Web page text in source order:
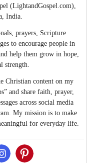
(LightandGospel.com),
India.
prayers, Scripture
to encourage people in
help them grow in hope,
strength.
Christian content on my
and share faith, prayer,
across social media
My mission is to make
for everyday life.